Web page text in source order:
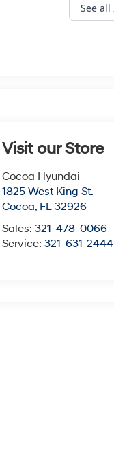
Visit our Store
Cocoa Hyundai
1825 West King St.
Cocoa, FL 32926
Sales:321-478-0066
Service:321-631-2444